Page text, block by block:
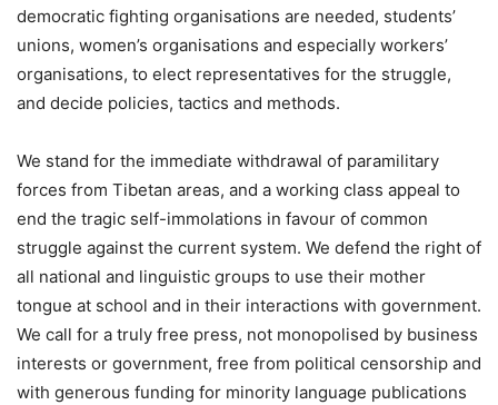
democratic fighting organisations are needed, students’
unions, women’s organisations and especially workers’
organisations, to elect representatives for the struggle,
and decide policies, tactics and methods.
We stand for the immediate withdrawal of paramilitary
forces from Tibetan areas, and a working class appeal to
end the tragic self-immolations in favour of common
struggle against the current system. We defend the right of
all national and linguistic groups to use their mother
tongue at school and in their interactions with government.
We call for a truly free press, not monopolised by business
interests or government, free from political censorship and
with generous funding for minority language publications